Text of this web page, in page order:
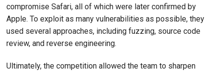
compromise Safari, all of which were later confirmed by
Apple. To exploit as many vulnerabilities as possible, they
used several approaches, including fuzzing, source code
review, and reverse engineering.
Ultimately, the competition allowed the team to sharpen